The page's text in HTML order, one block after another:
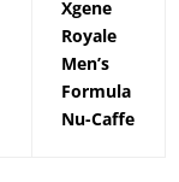
Xgene
Royale
Men’s
Formula
Nu-Caffe